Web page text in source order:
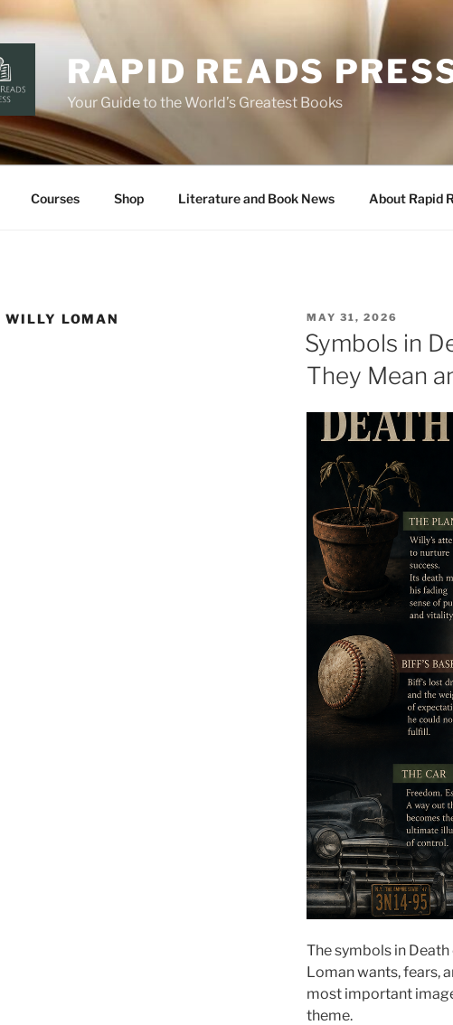
RAPID READS
Your Guide to the World’s Greatest Books
Courses Shop Literature and Book News About Rapid
WILLY LOMAN
POSTED
ON
MAY 31, 2026
Symbols in
They Mean
The symbols in
Loman wants, fears,
most important
theme.